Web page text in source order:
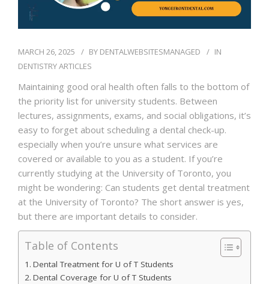
MARCH 26, 2025 BY DENTALWEBSITESMANAGED
IN
DENTISTRY ARTICLES
Maintaining good oral health often falls to the bottom of
the priority list for university students. Between
lectures, assignments, exams, and social obligations, it’s
easy to forget about scheduling a dental check-up.
especially when you’re unsure what services are
covered or available to you as a student. If you’re
currently studying at the University of Toronto, you
might be wondering: Can students get dental treatment
at the University of Toronto? The short answer is yes,
but there are important details to consider.
Table of Contents
Dental Treatment for U of T Students
Dental Coverage for U of T Students